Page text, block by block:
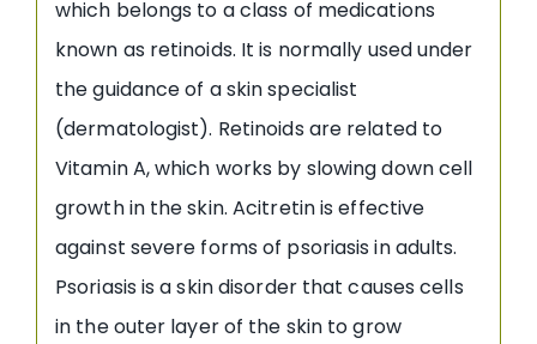
which belongs to a class of medications
known as retinoids. It is normally used under
the guidance of a skin specialist
(dermatologist). Retinoids are related to
Vitamin A, which works by slowing down cell
growth in the skin. Acitretin is effective
against severe forms of psoriasis in adults.
Psoriasis is a skin disorder that causes cells
in the outer layer of the skin to grow